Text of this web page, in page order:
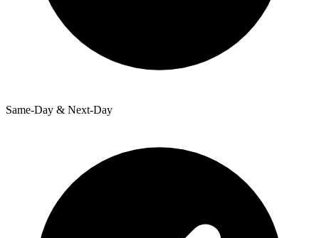
Same-Day & Next-Day